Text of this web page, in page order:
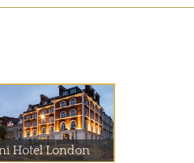
Hotel London